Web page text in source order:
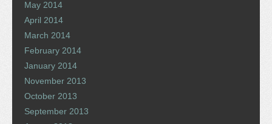
May 2014
April 2014
March 2014
February 2014
January 2014
November 2013
October 2013
September 2013